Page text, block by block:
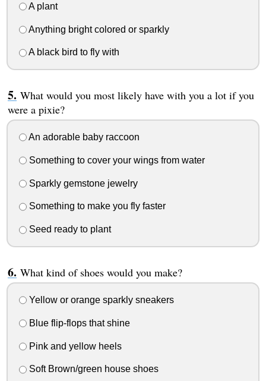
A plant
Anything bright colored or sparkly
A black bird to fly with
What would you most likely have with you a lot if you
were a pixie?
An adorable baby raccoon
Something to cover your wings from water
Sparkly gemstone jewelry
Something to make you fly faster
Seed ready to plant
What kind of shoes would you make?
Yellow or orange sparkly sneakers
Blue flip-flops that shine
Pink and yellow heels
Soft Brown/green house shoes